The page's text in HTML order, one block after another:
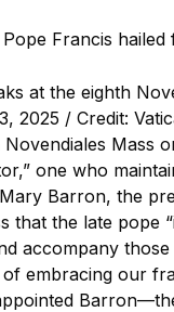
at the eighth
2025 / Credit:
Mass
one who
Barron, the
that the late
accompany
embracing our